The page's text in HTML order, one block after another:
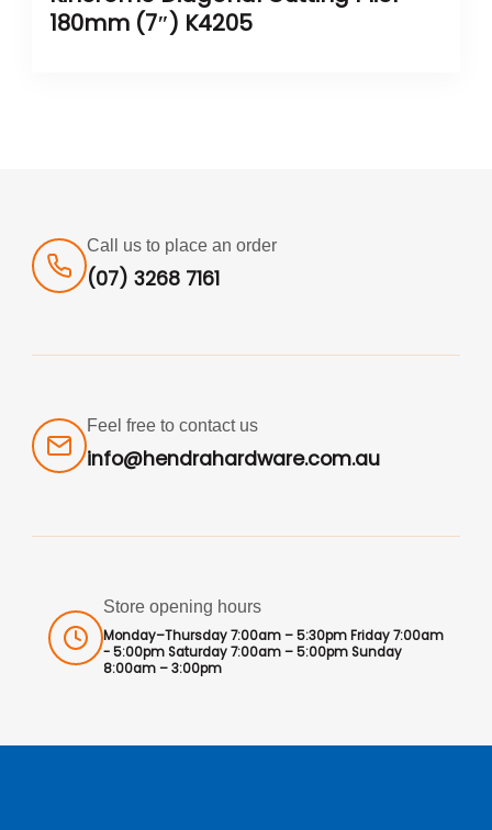
180mm (7″) K4205
Call us to place an order
(07) 3268 7161
Feel free to contact us
info@hendrahardware.com.au
Store opening hours
Monday–Thursday 7:00am – 5:30pm Friday 7:00am
- 5:00pm Saturday 7:00am – 5:00pm Sunday
8:00am – 3:00pm